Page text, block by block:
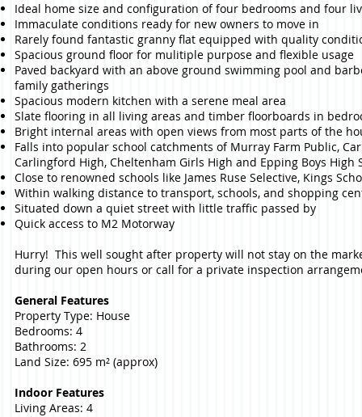
Ideal home size and configuration of four bedrooms and four
Immaculate conditions ready for new owners to move in
Rarely found fantastic granny flat equipped with quality
Spacious ground floor for mulitiple purpose and flexible usage
Paved backyard with an above ground swimming pool and
family gatherings
Spacious modern kitchen with a serene meal area
Slate flooring in all living areas and timber floorboards in
Bright internal areas with open views from most parts of the
Falls into popular school catchments of Murray Farm Public,
Carlingford High, Cheltenham Girls High and Epping Boys High
Close to renowned schools like James Ruse Selective, Kings
Within walking distance to transport, schools, and shopping
Situated down a quiet street with little traffic passed by
Quick access to M2 Motorway
Hurry! This well sought after property will not stay on the
during our open hours or call for a private inspection
General Features
Property Type: House
Bedrooms: 4
Bathrooms: 2
Land Size: 695 m² (approx)
Indoor Features
Living Areas: 4